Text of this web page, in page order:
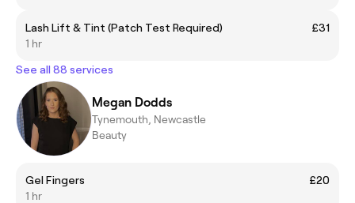
Lash Lift & Tint (Patch Test Required)
£31
1 hr
See all 88 services
Megan Dodds
Tynemouth, Newcastle
Beauty
Gel Fingers
£20
1 hr